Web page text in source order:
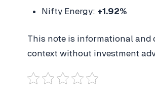
Nifty Energy: +1.92%
This note is informational and
context without investment